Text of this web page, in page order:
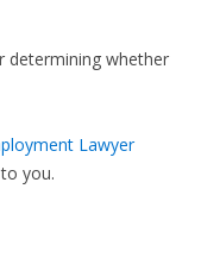
determining whether
Lawyer
you.